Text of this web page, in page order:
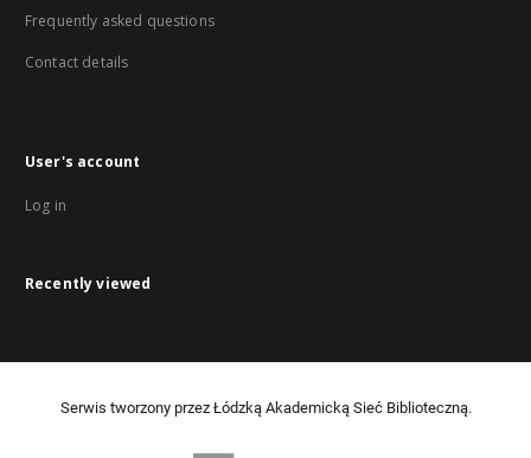
Frequently asked questions
Contact details
User's account
Log in
Recently viewed
Serwis tworzony przez Łódzką Akademicką Sieć Biblioteczną.